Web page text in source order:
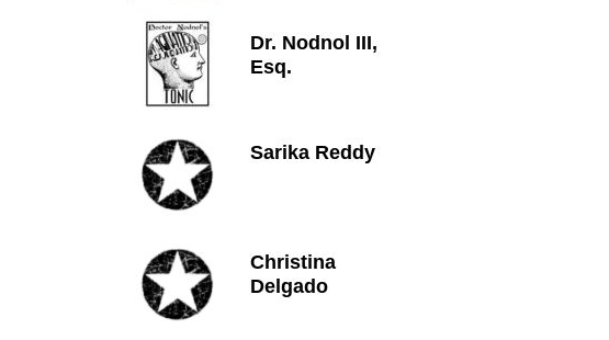
Dr. Nodnol III,
Esq.
Sarika Reddy
Christina
Delgado